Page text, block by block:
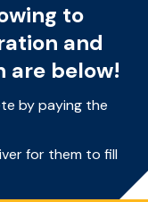
to
and
are below!
by paying the
for them to fill